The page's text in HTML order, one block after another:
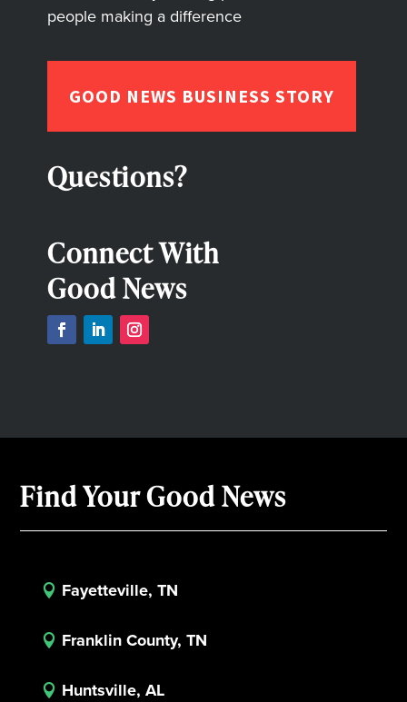
people making a difference
GOOD NEWS BUSINESS STORY
Questions?
Connect With
Good News
Find Your Good News
 Fayetteville, TN
 Franklin County, TN
 Huntsville, AL